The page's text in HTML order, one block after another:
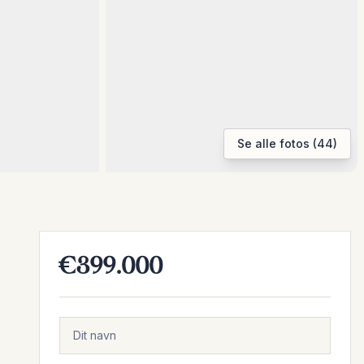
Se alle fotos (44)
€399.000